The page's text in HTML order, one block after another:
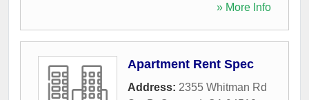
» More Info
Apartment Rent Spec
Address: 2355 Whitman Rd